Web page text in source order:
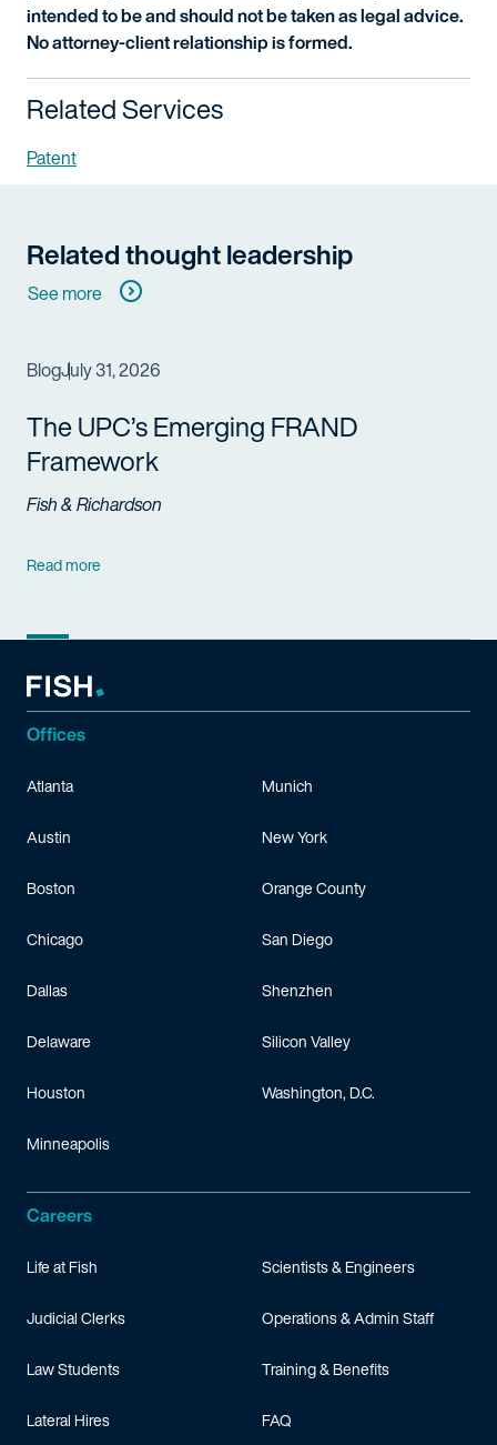
intended to be and should not be taken as legal advice.
No attorney-client relationship is formed.
Related Services
Patent
Related thought leadership
See more
BlogJuly 31, 2026
The UPC’s Emerging FRAND
Framework
Fish & Richardson
Read more
Offices
Atlanta
Austin
Boston
Chicago
Dallas
Delaware
Houston
Minneapolis
Munich
New York
Orange County
San Diego
Shenzhen
Silicon Valley
Washington, D.C.
Careers
Life at Fish
Judicial Clerks
Law Students
Lateral Hires
Scientists & Engineers
Operations & Admin Staff
Training & Benefits
FAQ